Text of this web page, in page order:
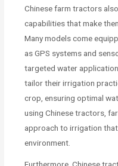
Chinese farm tractors
capabilities that make
Many models come
as GPS systems and
targeted water
tailor their irrigation
crop, ensuring optimal
using Chinese tractors,
approach to irrigation
environment.
Furthermore, Chinese